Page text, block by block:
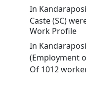
In
Caste (SC)
Work Profile
In
(Employment
Of 1012